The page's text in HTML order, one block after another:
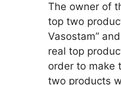
The owner of
top two
Vasostam”
real top
order to make
two products